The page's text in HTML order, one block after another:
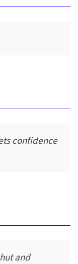
confidence
and